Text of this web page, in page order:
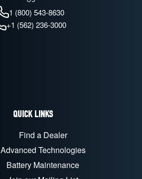
1 (800) 543-8630
+1 (562) 236-3000
QUICK LINKS
Find a Dealer
Advanced Technologies
Battery Maintenance